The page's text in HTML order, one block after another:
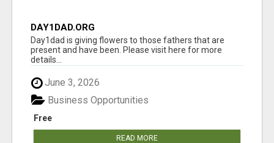
DAY1DAD.ORG
Day1dad is giving flowers to those fathers that are
present and have been. Please visit here for more
details...
June 3, 2026
Free
Business Opportunities
READ MORE